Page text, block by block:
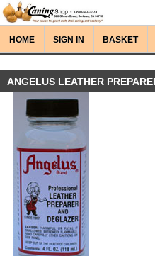
HOME SIGN IN BASKET
ANGELUS LEATHER